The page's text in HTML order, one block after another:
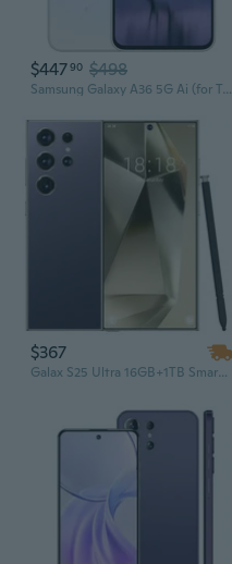
$44790 $498
Samsung Galaxy A36 5G Ai (for Tmobile Mint Tello & Global) (256GB + 8GB) NFC Version Latina Unlocked SM-A366E/DS 6.6" 120Hz 50MP Triple (Awesome
$367
Galax S25 Ultra 16GB+1TB Smartphone – Android 14, 8000mAh Battery, 5G Dual SIM Unlocked Version